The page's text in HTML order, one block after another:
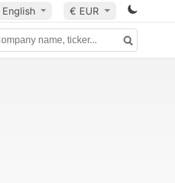
English € EUR